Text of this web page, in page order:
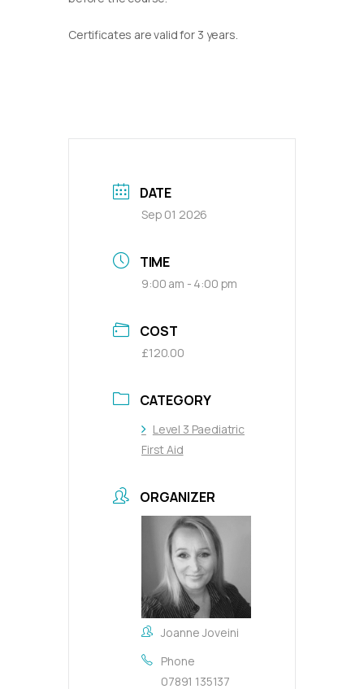
Certificates are valid for 3 years.
DATE
Sep 01 2026
TIME
9:00 am - 4:00 pm
COST
£120.00
CATEGORY
Level 3 Paediatric
First Aid
ORGANIZER
Joanne Joveini
Phone
07891 135137